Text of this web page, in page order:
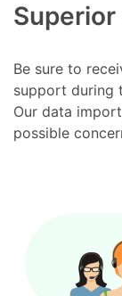
Be sure to
support during
Our data
possible